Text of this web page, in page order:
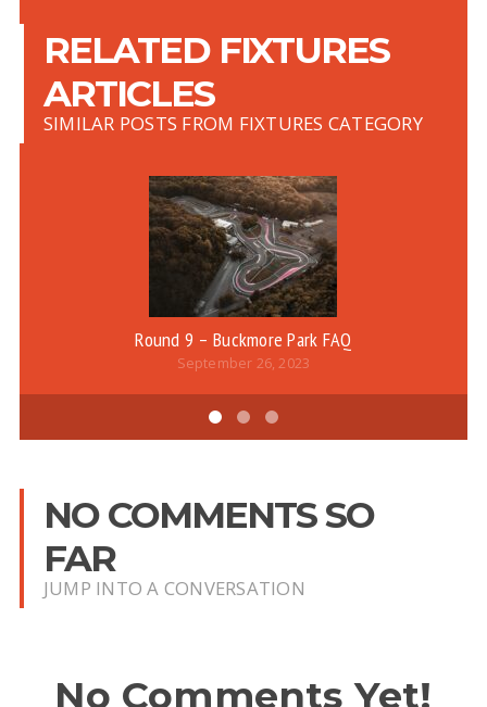
RELATED FIXTURES
ARTICLES
SIMILAR POSTS FROM FIXTURES CATEGORY
Round 9 – Buckmore Park FAQ
September 26, 2023
NO COMMENTS SO
FAR
JUMP INTO A CONVERSATION
No Comments Yet!